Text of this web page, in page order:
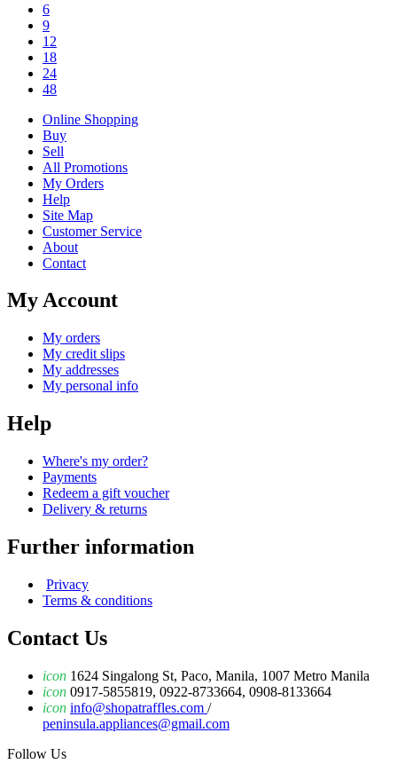
6
9
12
18
24
48
Online Shopping
Buy
Sell
All Promotions
My Orders
Help
Site Map
Customer Service
About
Contact
My Account
My orders
My credit slips
My addresses
My personal info
Help
Where's my order?
Payments
Redeem a gift voucher
Delivery & returns
Further information
Privacy
Terms & conditions
Contact Us
icon 1624 Singalong St, Paco, Manila, 1007 Metro Manila
icon 0917-5855819, 0922-8733664, 0908-8133664
icon info@shopatraffles.com /
peninsula.appliances@gmail.com
Follow Us